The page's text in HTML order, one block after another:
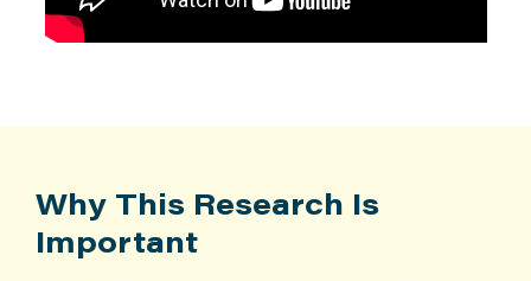
Why This Research Is
Important